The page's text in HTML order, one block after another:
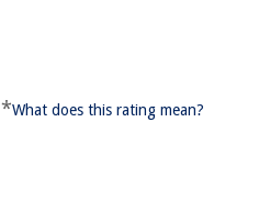
*What does this rating mean?